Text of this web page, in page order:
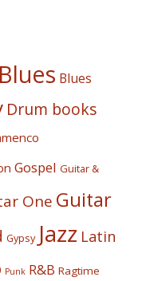
Blues Blues
Drum books
Gospel Guitar &
One Guitar
Gypsy Jazz Latin
Punk R&B Ragtime